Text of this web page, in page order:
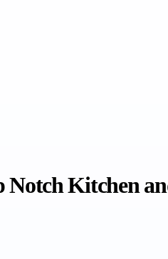
Notch Kitchen